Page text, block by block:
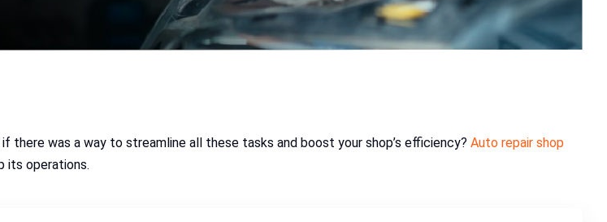
there was a way to streamline all these tasks and boost your shop’s efficiency? Auto repair shop
its operations.